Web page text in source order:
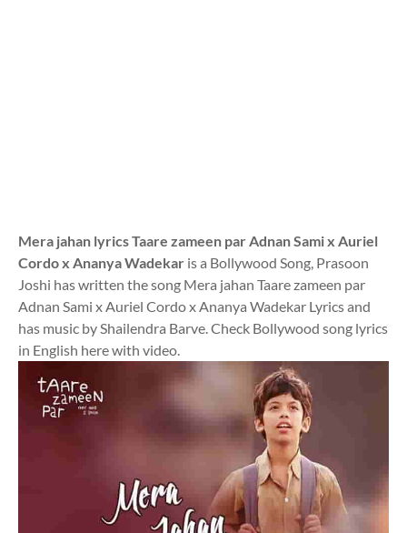
Mera jahan lyrics Taare zameen par Adnan Sami x Auriel
Cordo x Ananya Wadekar is a Bollywood Song, Prasoon
Joshi has written the song Mera jahan Taare zameen par
Adnan Sami x Auriel Cordo x Ananya Wadekar Lyrics and
has music by Shailendra Barve. Check Bollywood song lyrics
in English here with video.